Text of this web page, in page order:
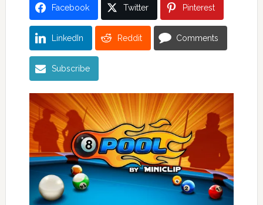
Facebook Twitter Pinterest
LinkedIn Reddit Comments
Subscribe